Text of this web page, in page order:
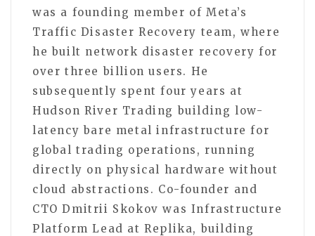
was a founding member of Meta’s
Traffic Disaster Recovery team, where
he built network disaster recovery for
over three billion users. He
subsequently spent four years at
Hudson River Trading building low-
latency bare metal infrastructure for
global trading operations, running
directly on physical hardware without
cloud abstractions. Co-founder and
CTO Dmitrii Skokov was Infrastructure
Platform Lead at Replika, building